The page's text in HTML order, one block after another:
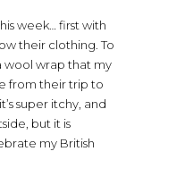
week… first with
their clothing. To
wool wrap that my
from their trip to
super itchy, and
but it is
my British